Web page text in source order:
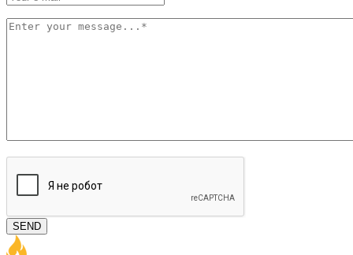
SEND